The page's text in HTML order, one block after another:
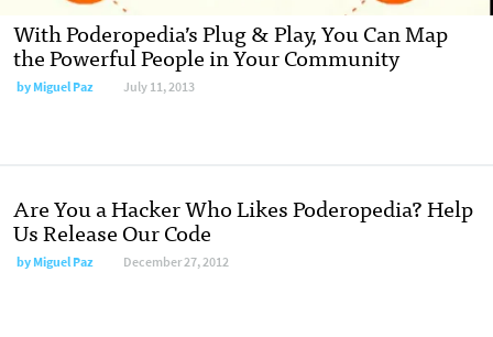
With Poderopedia’s Plug & Play, You Can Map
the Powerful People in Your Community
byMiguel Paz July 11, 2013
Are You a Hacker Who Likes Poderopedia? Help
Us Release Our Code
byMiguel Paz December 27, 2012